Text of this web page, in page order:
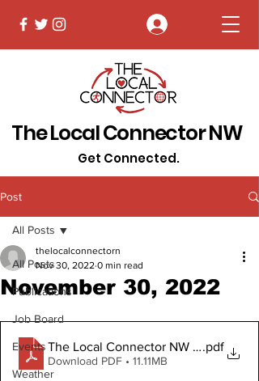
The Local Connector NW
Get Connected.
Post
All Posts
Publications
Job Board
Events
Weather
All Posts
November 30, 2022
thelocalconnectorn
Nov 30, 2022 0 min read
The Local Connector NW .pdf
Download PDF • 11.11MB